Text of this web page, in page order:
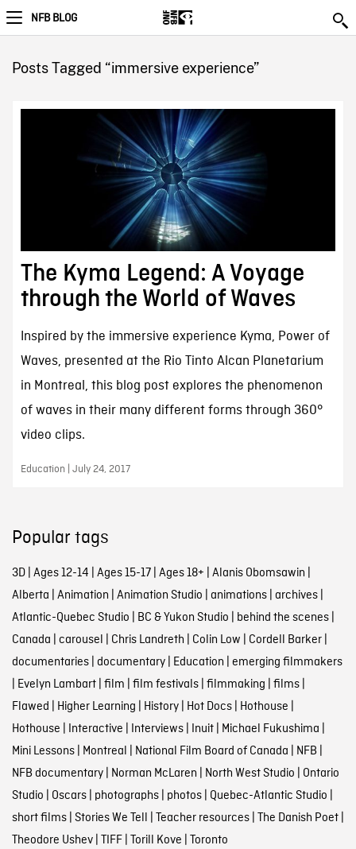
NFB BLOG
Posts Tagged “immersive experience”
The Kyma Legend: A Voyage
through the World of Waves
Inspired by the immersive experience Kyma, Power of
Waves, presented at the Rio Tinto Alcan Planetarium
in Montreal, this blog post explores the phenomenon
of waves in their many different forms through 360°
video clips.
Education | July 24, 2017
Popular tags
3D| Ages 12-14 | Ages 15-17| Ages 18+ | Alanis Obomsawin |
Alberta | Animation | Animation Studio | animations| archives|
Atlantic-Quebec Studio | BC & Yukon Studio | behind the scenes|
Canada | carousel | Chris Landreth | Colin Low | Cordell Barker|
documentaries| documentary| Education | emerging filmmakers
| Evelyn Lambart| film | film festivals| filmmaking | films|
Flawed | Higher Learning | History| Hot Docs| Hothouse |
Hothouse | Interactive | Interviews| Inuit| Michael Fukushima |
Mini Lessons| Montreal | National Film Board of Canada | NFB |
NFB documentary| Norman McLaren | North West Studio | Ontario
Studio | Oscars| photographs| photos| Quebec-Atlantic Studio |
short films| Stories We Tell | Teacher resources| The Danish Poet|
Theodore Ushev| TIFF| Torill Kove | Toronto